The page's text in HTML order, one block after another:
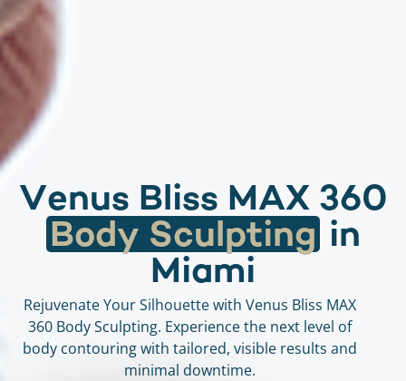
Venus Bliss MAX 360
Body Sculpting in
Miami
Rejuvenate Your Silhouette with Venus Bliss MAX
360 Body Sculpting. Experience the next level of
body contouring with tailored, visible results and
minimal downtime.